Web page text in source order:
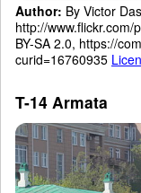
Author: By Victor
http://
BY-SA 2.0, https://
curid=16760935
T-14 Armata